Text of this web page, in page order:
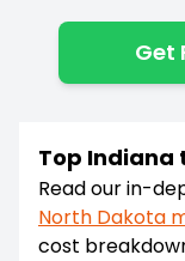
Get
Top Indiana
Read our in-
North Dakota
cost